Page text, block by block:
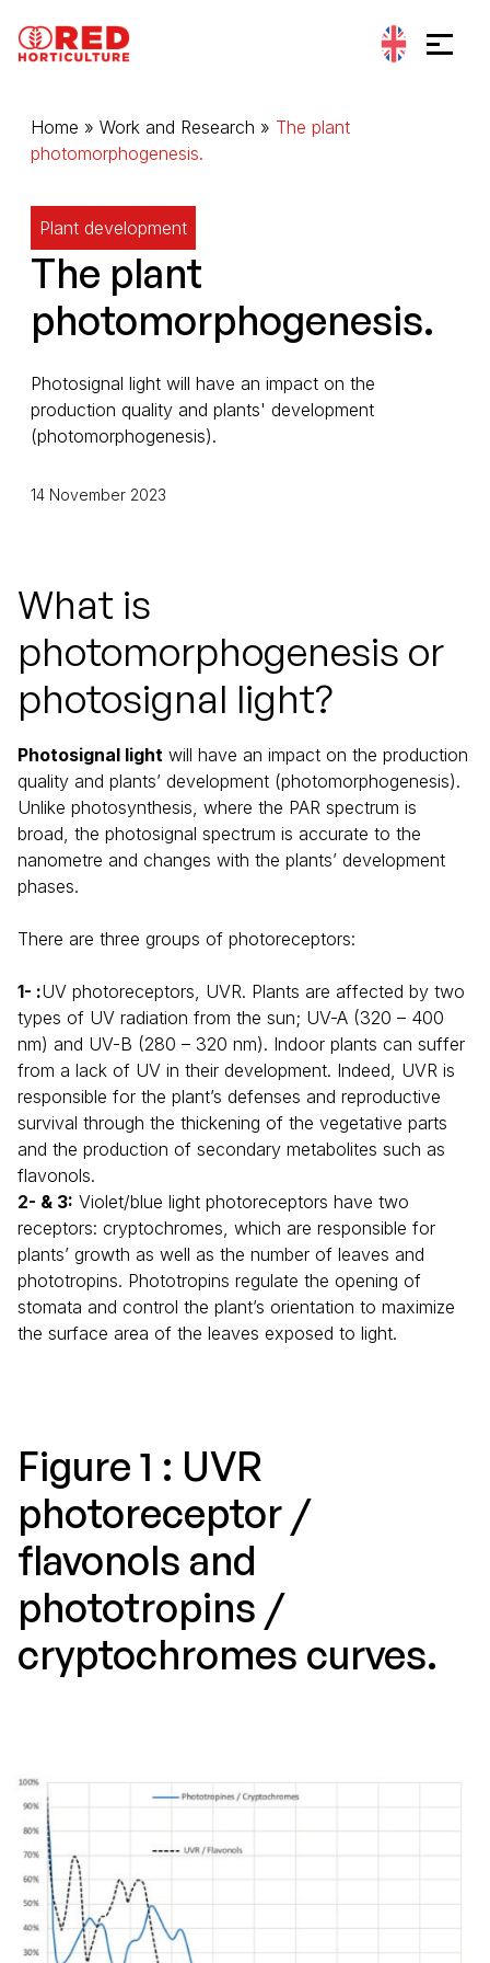
Home » Work and Research » The plant
photomorphogenesis.
Plant development
The plant
photomorphogenesis.
Photosignal light will have an impact on the
production quality and plants' development
(photomorphogenesis).
14 November 2023
What is
photomorphogenesis or
photosignal light?
Photosignal light will have an impact on the production
quality and plants’ development (photomorphogenesis).
Unlike photosynthesis, where the PAR spectrum is
broad, the photosignal spectrum is accurate to the
nanometre and changes with the plants’ development
phases.
There are three groups of photoreceptors:
:UV photoreceptors, UVR. Plants are affected by two
types of UV radiation from the sun; UV-A (320 – 400
nm) and UV-B (280 – 320 nm). Indoor plants can suffer
from a lack of UV in their development. Indeed, UVR is
responsible for the plant’s defenses and reproductive
survival through the thickening of the vegetative parts
and the production of secondary metabolites such as
flavonols.
& 3: Violet/blue light photoreceptors have two
receptors: cryptochromes, which are responsible for
plants’ growth as well as the number of leaves and
phototropins. Phototropins regulate the opening of
stomata and control the plant’s orientation to maximize
the surface area of the leaves exposed to light.
Figure 1 : UVR
photoreceptor /
flavonols and
phototropins /
cryptochromes curves.